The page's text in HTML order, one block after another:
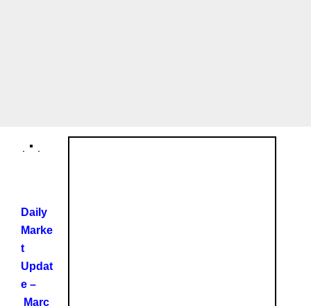
Daily
Marke
t
Updat
e –
Marc